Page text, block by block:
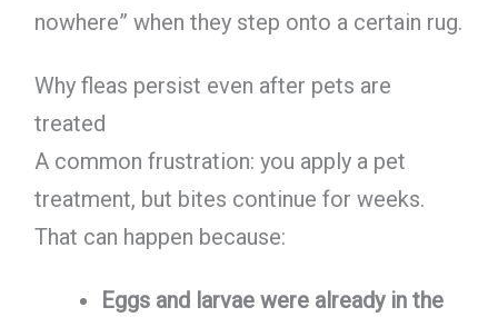
nowhere” when they step onto a certain rug.
Why fleas persist even after pets are
treated
A common frustration: you apply a pet
treatment, but bites continue for weeks.
That can happen because:
Eggs and larvae were already in the